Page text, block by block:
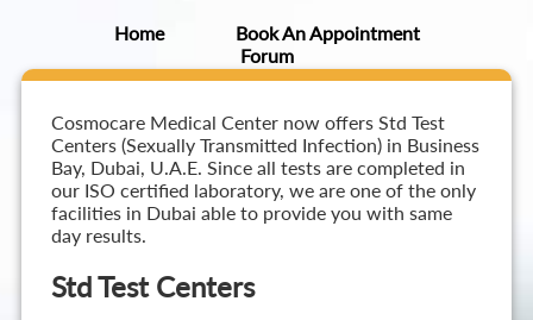
Home
Book An Appointment
Forum
Cosmocare Medical Center now offers Std Test
Centers (Sexually Transmitted Infection) in Business
Bay, Dubai, U.A.E. Since all tests are completed in
our ISO certified laboratory, we are one of the only
facilities in Dubai able to provide you with same
day results.
Std Test Centers